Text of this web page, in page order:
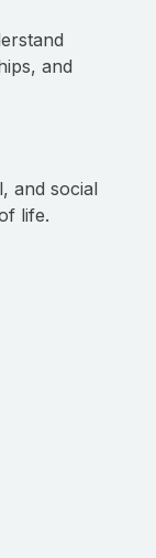
and
and social
life.